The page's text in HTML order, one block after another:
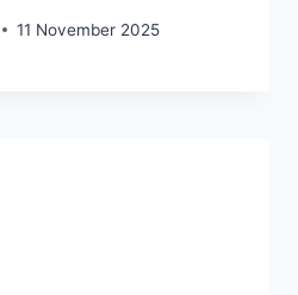
11 November 2025